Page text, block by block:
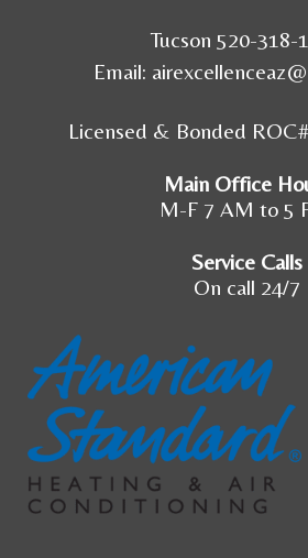
Tucson 520-318-
Email:
Licensed & Bonded
Main Office
M-F 7 AM to 5
Service Calls
On call 24/7